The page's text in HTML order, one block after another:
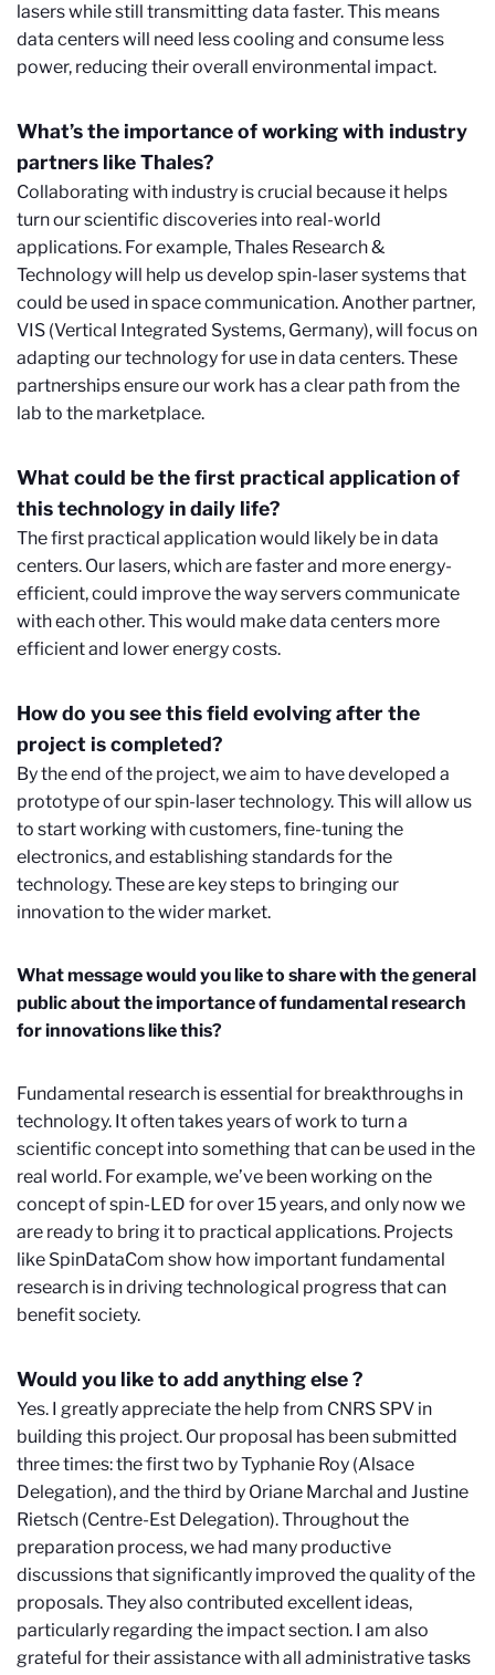
lasers while still transmitting data faster. This means
data centers will need less cooling and consume less
power, reducing their overall environmental impact.
What’s the importance of working with industry
partners like Thales?
Collaborating with industry is crucial because it helps
turn our scientific discoveries into real-world
applications. For example, Thales Research &
Technology will help us develop spin-laser systems that
could be used in space communication. Another partner,
VIS (Vertical Integrated Systems, Germany), will focus on
adapting our technology for use in data centers. These
partnerships ensure our work has a clear path from the
lab to the marketplace.
What could be the first practical application of
this technology in daily life?
The first practical application would likely be in data
centers. Our lasers, which are faster and more energy-
efficient, could improve the way servers communicate
with each other. This would make data centers more
efficient and lower energy costs.
How do you see this field evolving after the
project is completed?
By the end of the project, we aim to have developed a
prototype of our spin-laser technology. This will allow us
to start working with customers, fine-tuning the
electronics, and establishing standards for the
technology. These are key steps to bringing our
innovation to the wider market.
What message would you like to share with the general
public about the importance of fundamental research
for innovations like this?
Fundamental research is essential for breakthroughs in
technology. It often takes years of work to turn a
scientific concept into something that can be used in the
real world. For example, we’ve been working on the
concept of spin-LED for over 15 years, and only now we
are ready to bring it to practical applications. Projects
like SpinDataCom show how important fundamental
research is in driving technological progress that can
benefit society.
Would you like to add anything else ?
Yes. I greatly appreciate the help from CNRS SPV in
building this project. Our proposal has been submitted
three times: the first two by Typhanie Roy (Alsace
Delegation), and the third by Oriane Marchal and Justine
Rietsch (Centre-Est Delegation). Throughout the
preparation process, we had many productive
discussions that significantly improved the quality of the
proposals. They also contributed excellent ideas,
particularly regarding the impact section. I am also
grateful for their assistance with all administrative tasks